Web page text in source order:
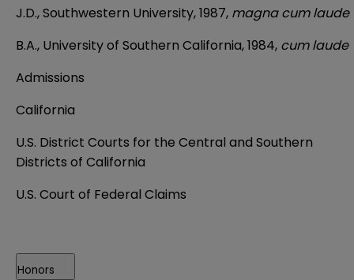
J.D., Southwestern University, 1987, magna cum laude
B.A., University of Southern California, 1984, cum laude
Admissions
California
U.S. District Courts for the Central and Southern
Districts of California
U.S. Court of Federal Claims
Honors